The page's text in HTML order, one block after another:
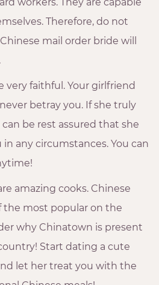
Therefore, do not
mail order bride will
very faithful. Your girlfriend
betray you. If she truly
can be rest assured that she
any circumstances. You can
amazing cooks. Chinese
the most popular on the
why Chinatown is present
Start dating a cute
let her treat you with the